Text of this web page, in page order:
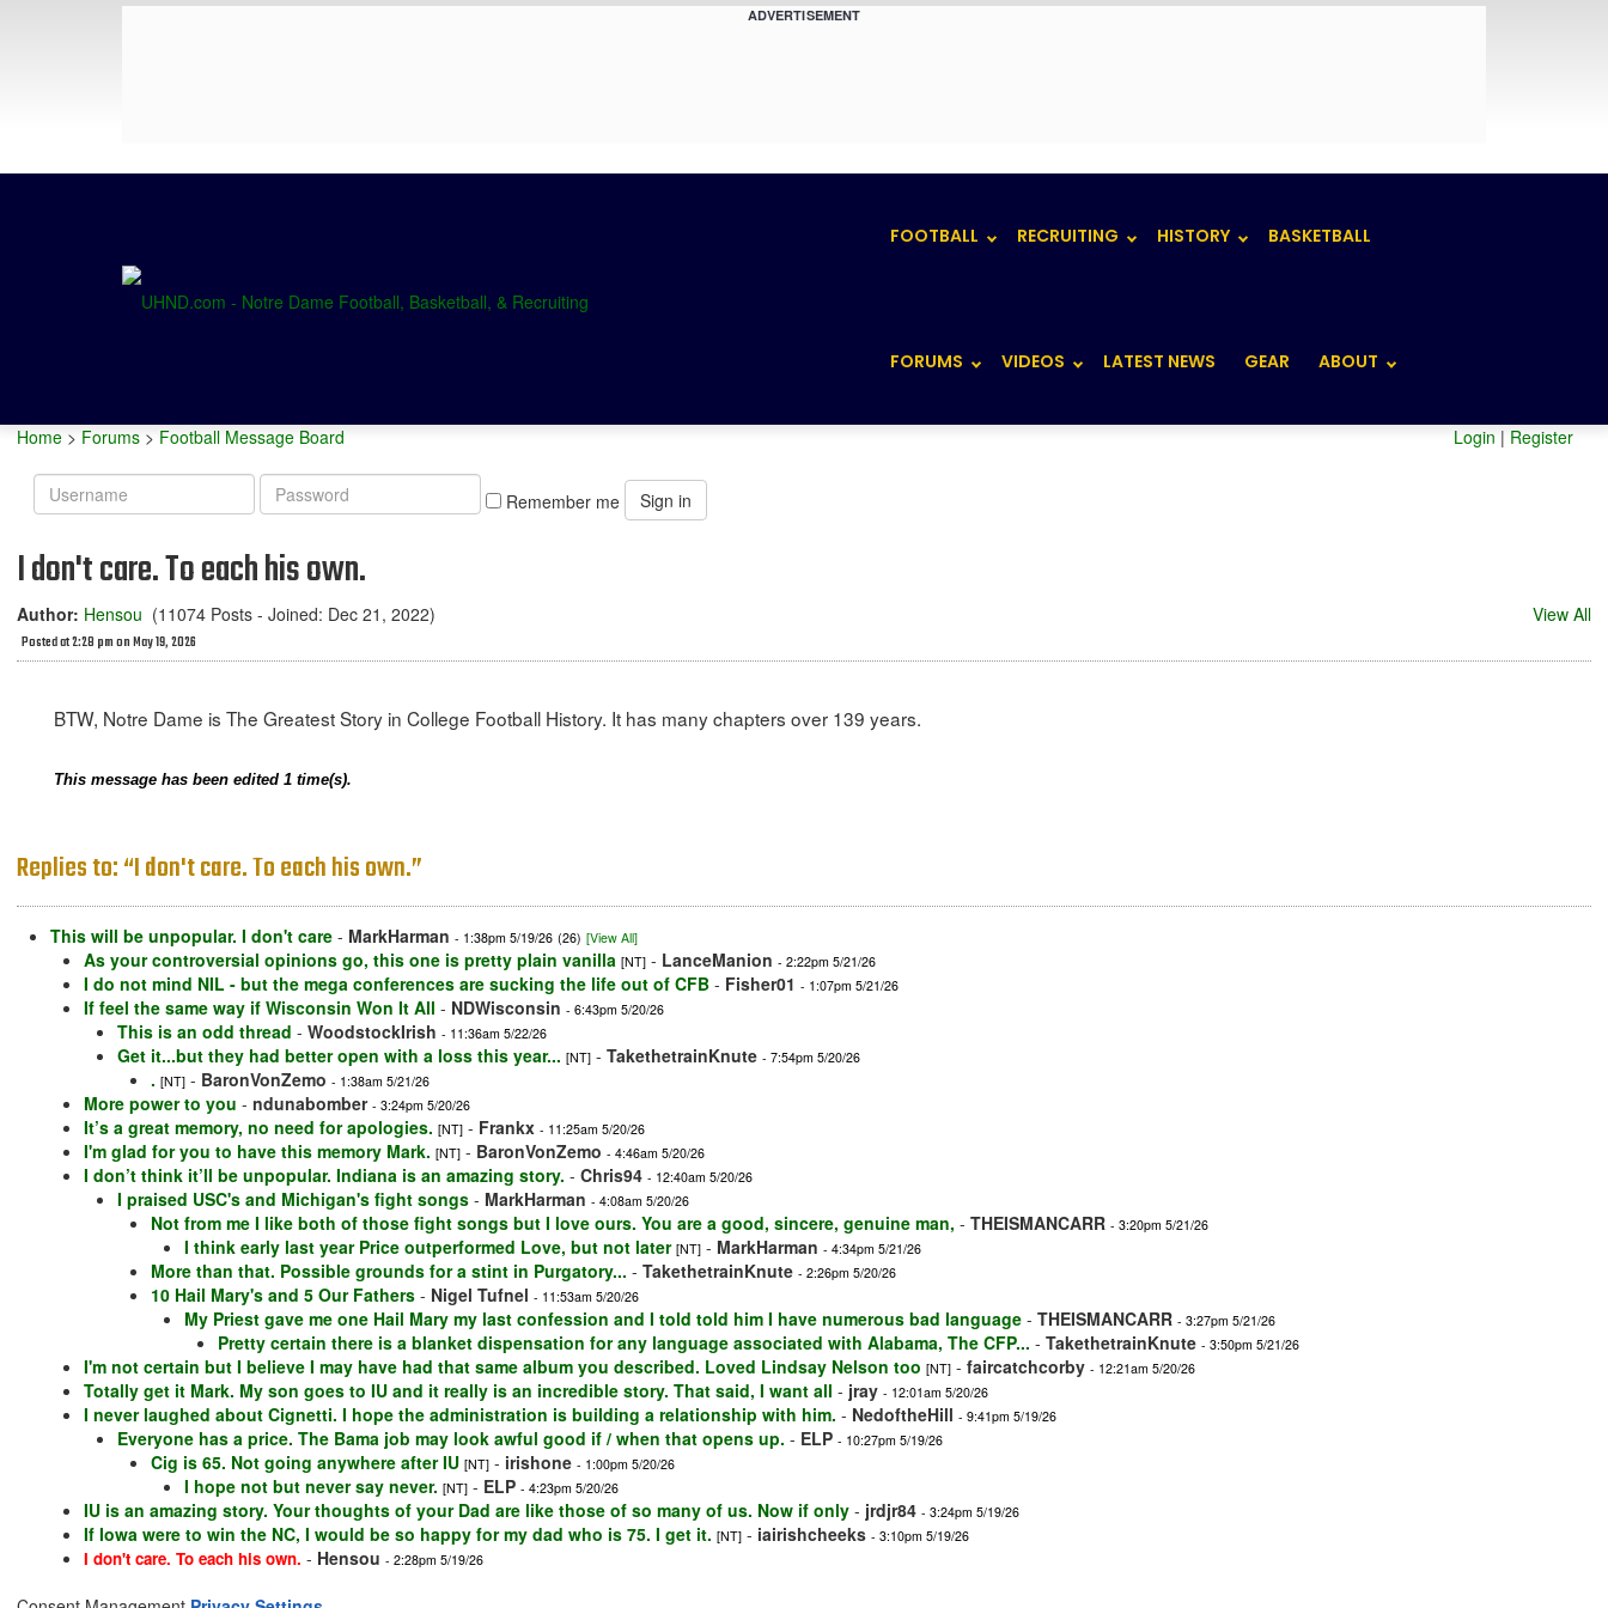
ADVERTISEMENT
FOOTBALL RECRUITING HISTORY BASKETBALL
FORUMS VIDEOS LATEST NEWS GEAR ABOUT
Home > Forums > Football Message Board Login | Register
Username
Password
Remember me Sign in
I don't care. To each his own.
Author: Hensou (11074 Posts - Joined: Dec 21, 2022)
Posted at 2:28 pm on May 19, 2026
View All
BTW, Notre Dame is The Greatest Story in College Football History. It has many chapters over 139 years.
This message has been edited 1 time(s).
Replies to: “I don't care. To each his own.”
This will be unpopular. I don't care - MarkHarman - 1:38pm 5/19/26 (26) [View All]
As your controversial opinions go, this one is pretty plain vanilla [NT] - LanceManion - 2:22pm 5/21/26
I do not mind NIL - but the mega conferences are sucking the life out of CFB - Fisher01 - 1:07pm 5/21/26
If feel the same way if Wisconsin Won It All - NDWisconsin - 6:43pm 5/20/26
This is an odd thread - WoodstockIrish - 11:36am 5/22/26
Get it...but they had better open with a loss this year... [NT] - TakethetrainKnute - 7:54pm 5/20/26
. [NT] - BaronVonZemo - 1:38am 5/21/26
More power to you - ndunabomber - 3:24pm 5/20/26
It’s a great memory, no need for apologies. [NT] - Frankx - 11:25am 5/20/26
I'm glad for you to have this memory Mark. [NT] - BaronVonZemo - 4:46am 5/20/26
I don’t think it’ll be unpopular. Indiana is an amazing story. - Chris94 - 12:40am 5/20/26
I praised USC's and Michigan's fight songs - MarkHarman - 4:08am 5/20/26
Not from me I like both of those fight songs but I love ours. You are a good, sincere, genuine man, - THEISMANCARR - 3:20pm 5/21/26
I think early last year Price outperformed Love, but not later [NT] - MarkHarman - 4:34pm 5/21/26
More than that. Possible grounds for a stint in Purgatory... - TakethetrainKnute - 2:26pm 5/20/26
10 Hail Mary's and 5 Our Fathers - Nigel Tufnel - 11:53am 5/20/26
My Priest gave me one Hail Mary my last confession and I told told him I have numerous bad language - THEISMANCARR - 3:27pm 5/21/26
Pretty certain there is a blanket dispensation for any language associated with Alabama, The CFP... - TakethetrainKnute - 3:50pm 5/21/26
I'm not certain but I believe I may have had that same album you described. Loved Lindsay Nelson too [NT] - faircatchcorby - 12:21am 5/20/26
Totally get it Mark. My son goes to IU and it really is an incredible story. That said, I want all - jray - 12:01am 5/20/26
I never laughed about Cignetti. I hope the administration is building a relationship with him. - NedoftheHill - 9:41pm 5/19/26
Everyone has a price. The Bama job may look awful good if / when that opens up. - ELP - 10:27pm 5/19/26
Cig is 65. Not going anywhere after IU [NT] - irishone - 1:00pm 5/20/26
I hope not but never say never. [NT] - ELP - 4:23pm 5/20/26
IU is an amazing story. Your thoughts of your Dad are like those of so many of us. Now if only - jrdjr84 - 3:24pm 5/19/26
If Iowa were to win the NC, I would be so happy for my dad who is 75. I get it. [NT] - iairishcheeks - 3:10pm 5/19/26
I don't care. To each his own. - Hensou - 2:28pm 5/19/26